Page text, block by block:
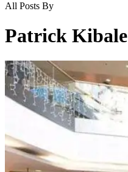
All Posts By
Patrick Kibale